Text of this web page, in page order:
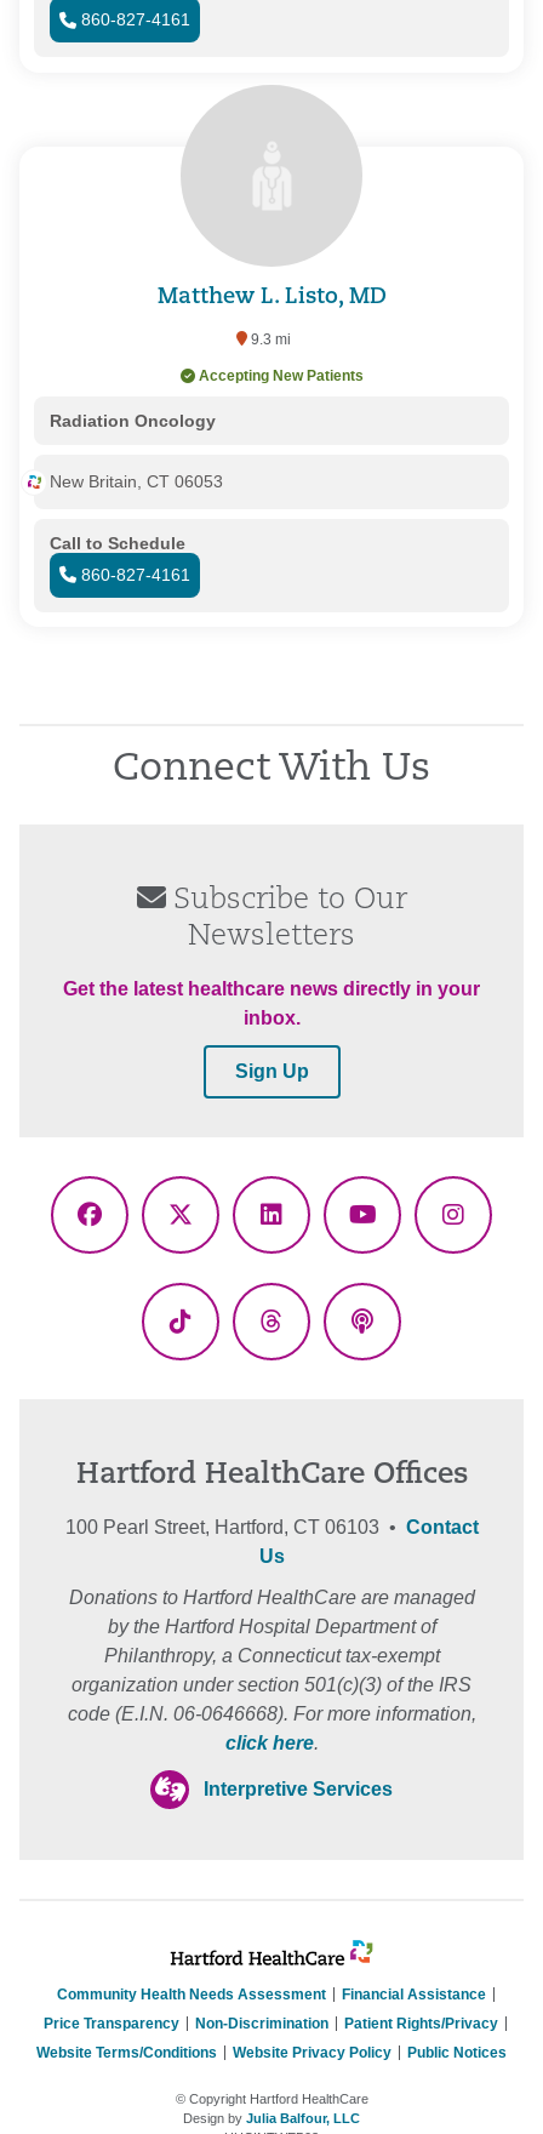
860-827-4161
Matthew L. Listo, MD
9.3 mi
Accepting New Patients
Radiation Oncology
New Britain, CT 06053
Call to Schedule
860-827-4161
Connect With Us
Subscribe to Our
Newsletters
Get the latest healthcare news directly in your
inbox.
Sign Up
Facebook
X
LinkedInYouTube
TikTok ThreadsPodcasts
Hartford HealthCare Offices
100 Pearl Street, Hartford, CT 06103 • Contact
Us
Donations to Hartford HealthCare are managed
by the Hartford Hospital Department of
Philanthropy, a Connecticut tax-exempt
organization under section 501(c)(3) of the IRS
code (E.I.N. 06-0646668). For more information,
click here.
Interpretive Services
Community Health Needs Assessment
Financial Assistance
Price Transparency
Non-Discrimination
Patient Rights/Privacy
Website Terms/Conditions
Website Privacy Policy Public Notices
© Copyright Hartford HealthCare
Design by Julia Balfour, LLC